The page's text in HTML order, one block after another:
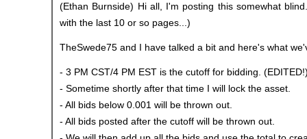
(Ethan Burnside) Hi all, I'm posting this somewhat
with the last 10 or so pages...)
TheSwede75 and I have talked a bit and here's what
- 3 PM CST/4 PM EST is the cutoff for bidding.
- Sometime shortly after that time I will lock the asset.
- All bids below 0.001 will be thrown out.
- All bids posted after the cutoff will be thrown out.